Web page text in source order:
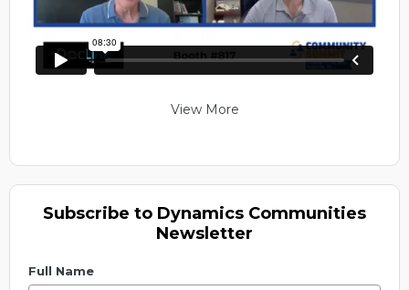
View More
Subscribe to Dynamics Communities
Newsletter
Full Name